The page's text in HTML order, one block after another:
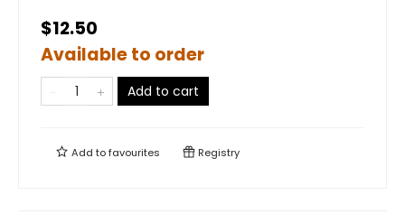
$12.50
Available to order
Add to cart
Add tofavourites Registry